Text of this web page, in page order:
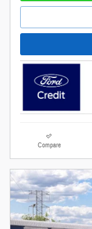
Compare